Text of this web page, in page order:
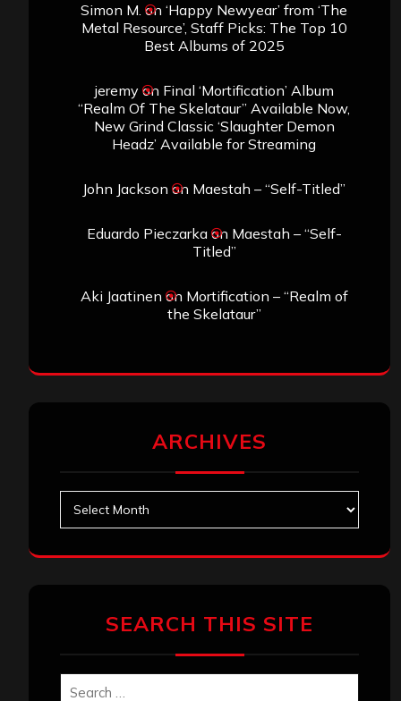
Simon M. on ‘Happy Newyear’ from ‘The
Metal Resource’, Staff Picks: The Top 10
Best Albums of 2025
jeremyon Final ‘Mortification’ Album
“Realm Of The Skelataur” Available Now,
New Grind Classic ‘Slaughter Demon
Headz’ Available for Streaming
John Jackson on Maestah – “Self-Titled”
Eduardo Pieczarkaon Maestah – “Self-
Titled”
Aki Jaatinen on Mortification – “Realm of
the Skelataur”
ARCHIVES
SEARCH THIS SITE